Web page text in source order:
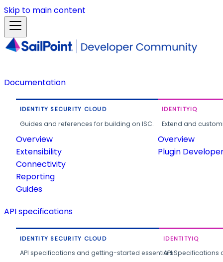
Skip to main content
Documentation
IDENTITY SECURITY CLOUD
Guides and references for building on ISC.
Overview
Extensibility
Connectivity
Reporting
Guides
IDENTITYIQ
Extend and
Overview
Plugin
API specifications
IDENTITY SECURITY CLOUD
API specifications and getting-started essentials.
IDENTITYIQ
API